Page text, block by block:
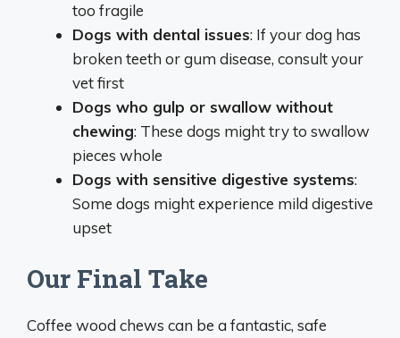
too fragile
Dogs with dental issues: If your dog has
broken teeth or gum disease, consult your
vet first
Dogs who gulp or swallow without
chewing: These dogs might try to swallow
pieces whole
Dogs with sensitive digestive systems:
Some dogs might experience mild digestive
upset
Our Final Take
Coffee wood chews can be a fantastic, safe